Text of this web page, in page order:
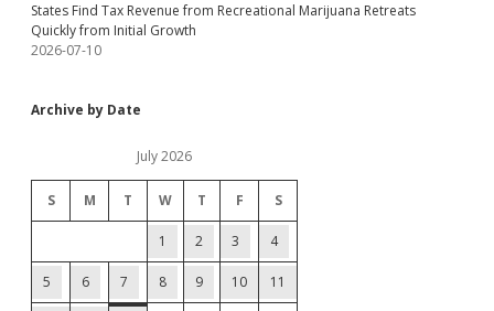
States Find Tax Revenue from Recreational Marijuana Retreats
Quickly from Initial Growth
2026-07-10
Archive by Date
July 2026
S M T W T F S
1 2 3 4
5 6 7 8 9 10 11